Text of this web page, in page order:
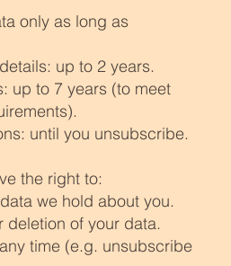
only as long as
up to 2 years.
up to 7 years (to meet
until you unsubscribe.
the right to:
we hold about you.
deletion of your data.
time (e.g. unsubscribe